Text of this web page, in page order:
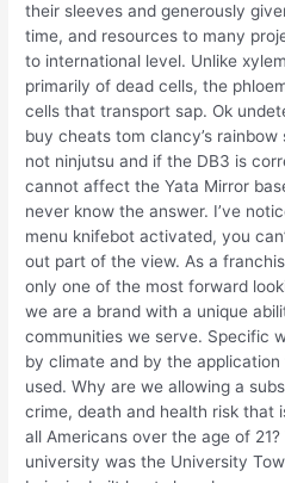
their sleeves and generously
time, and resources to many
to international level. Unlike
primarily of dead cells, the
cells that transport sap. Ok
buy cheats tom clancy’s
not ninjutsu and if the DB3 is
cannot affect the Yata Mirror
never know the answer. I’ve
menu knifebot activated, you
out part of the view. As a
only one of the most forward
we are a brand with a unique
communities we serve. Specific
by climate and by the
used. Why are we allowing a
crime, death and health risk that
all Americans over the age of
university was the University